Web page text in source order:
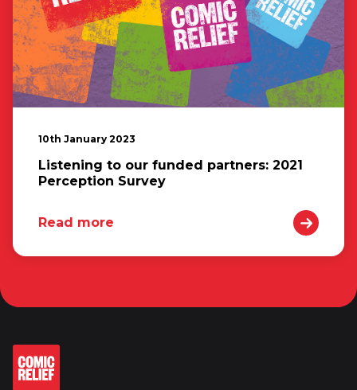
10th January 2023
Listening to our funded partners: 2021
Perception Survey
Read more